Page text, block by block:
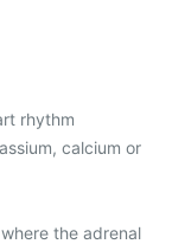
rhythm
calcium or
the adrenal